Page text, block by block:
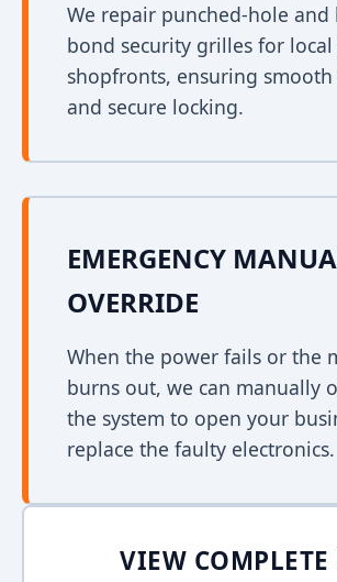
We repair punched-hole and
bond security grilles for
shopfronts, ensuring
and secure locking.
EMERGENCY
OVERRIDE
When the power fails or the
burns out, we can manually
the system to open your
replace the faulty electronics.
VIEW COMPLETE